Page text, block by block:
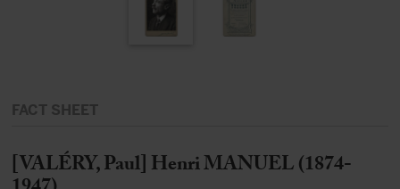
FACT SHEET
[VALÉRY, Paul] Henri MANUEL (1874-